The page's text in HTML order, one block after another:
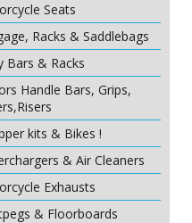
Seats
Racks & Saddlebags
Bars & Racks
Handle Bars, Grips,
kits & Bikes !
& Air Cleaners
Exhausts
& Floorboards